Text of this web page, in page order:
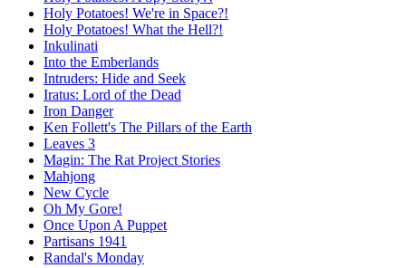
Holy Potatoes! We're in Space?!
Holy Potatoes! What the Hell?!
Inkulinati
Into the Emberlands
Intruders: Hide and Seek
Iratus: Lord of the Dead
Iron Danger
Ken Follett's The Pillars of the Earth
Leaves 3
Magin: The Rat Project Stories
Mahjong
New Cycle
Oh My Gore!
Once Upon A Puppet
Partisans 1941
Randal's Monday